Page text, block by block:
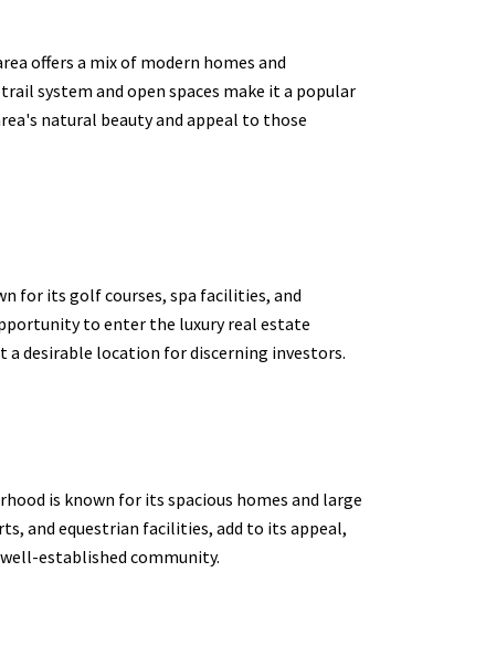
offers a mix of modern homes and
system and open spaces make it a popular
natural beauty and appeal to those
for its golf courses, spa facilities, and
to enter the luxury real estate
desirable location for discerning investors.
is known for its spacious homes and large
and equestrian facilities, add to its appeal,
established community.